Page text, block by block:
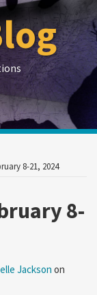
8-21, 2024
8-
Jackson on